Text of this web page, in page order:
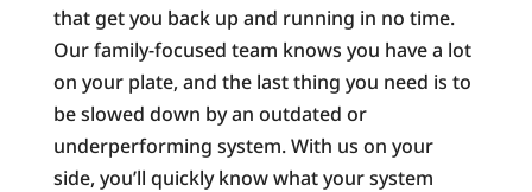
that get you back up and running in no time.
Our family-focused team knows you have a lot
on your plate, and the last thing you need is to
be slowed down by an outdated or
underperforming system. With us on your
side, you’ll quickly know what your system